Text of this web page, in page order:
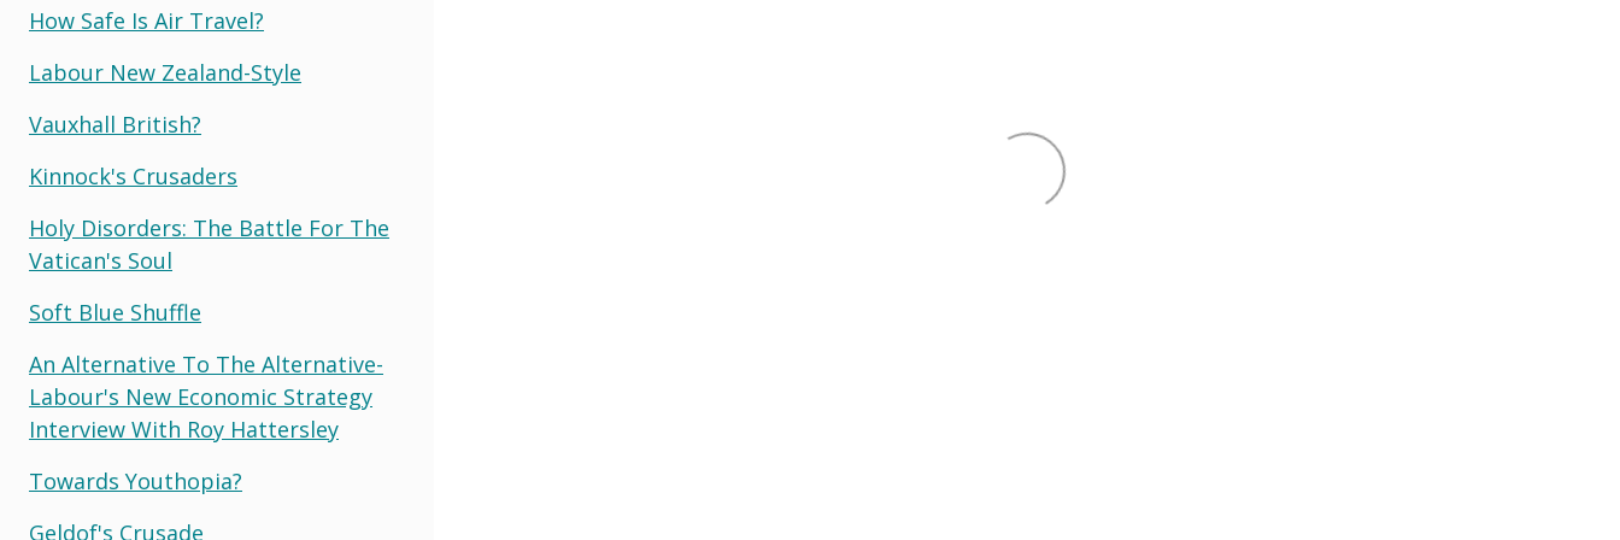
How Safe Is Air Travel?
Labour New Zealand-Style
Vauxhall British?
Kinnock's Crusaders
Holy Disorders: The Battle For The
Vatican's Soul
Soft Blue Shuffle
An Alternative To The Alternative-
Labour's New Economic Strategy
Interview With Roy Hattersley
Towards Youthopia?
Geldof's Crusade